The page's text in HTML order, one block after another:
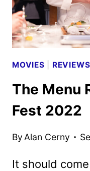
MOVIES REVIEWS
The Menu
Fest 2022
By Alan Cerny
It should